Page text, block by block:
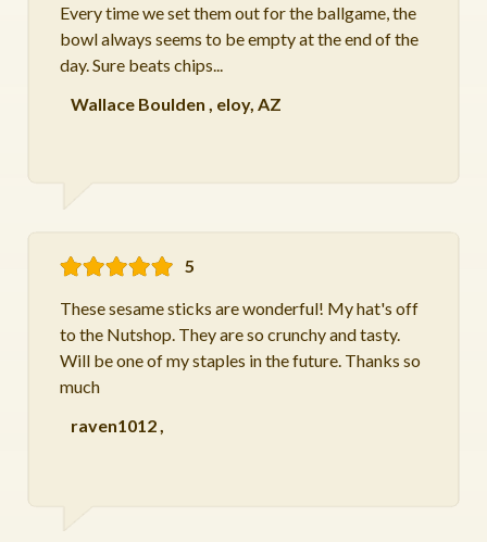
Every time we set them out for the ballgame, the
bowl always seems to be empty at the end of the
day. Sure beats chips...
Wallace Boulden , eloy, AZ
5
These sesame sticks are wonderful! My hat's off
to the Nutshop. They are so crunchy and tasty.
Will be one of my staples in the future. Thanks so
much
raven1012,